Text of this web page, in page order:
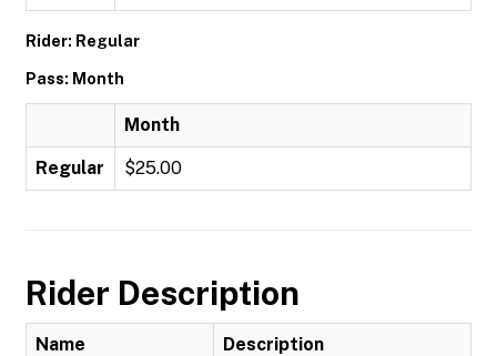
Rider: Regular
Pass: Month
Month
Regular $25.00
Rider Description
Name Description